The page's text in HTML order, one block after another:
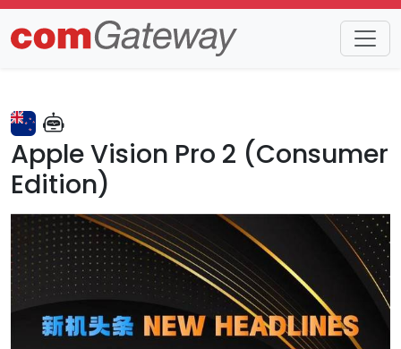
Trends Detail
Apple Vision Pro 2 (Consumer
Edition)